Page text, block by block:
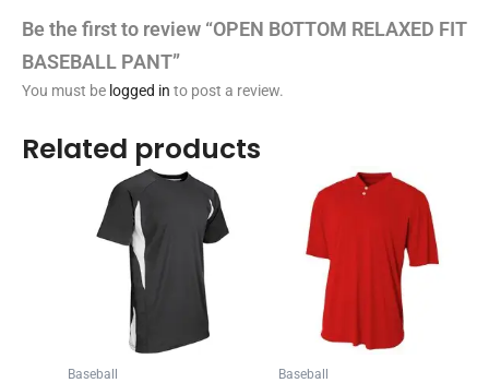
Be the first to review “OPEN BOTTOM RELAXED FIT
BASEBALL PANT”
You must be logged in to post a review.
Related products
Baseball Baseball